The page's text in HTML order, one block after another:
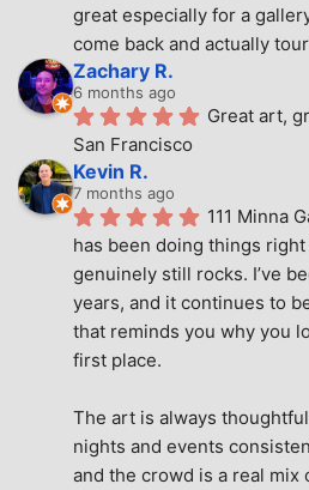
great especially for a
come back and actually
Zachary R.
6 months ago
Great art,
San Francisco
Kevin R.
7 months ago
111 Minna
has been doing things
genuinely still rocks. I’ve
years, and it continues to
that reminds you why you
first place.
The art is always
nights and events
and the crowd is a real mix